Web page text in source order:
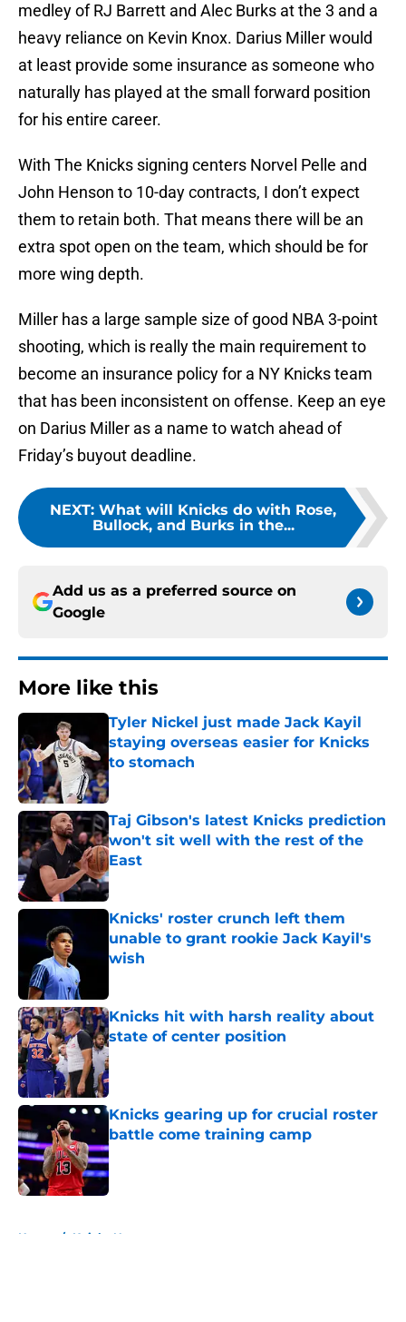
medley of RJ Barrett and Alec Burks at the 3 and a
heavy reliance on Kevin Knox. Darius Miller would
at least provide some insurance as someone who
naturally has played at the small forward position
for his entire career.
With The Knicks signing centers Norvel Pelle and
John Henson to 10-day contracts, I don’t expect
them to retain both. That means there will be an
extra spot open on the team, which should be for
more wing depth.
Miller has a large sample size of good NBA 3-point
shooting, which is really the main requirement to
become an insurance policy for a NY Knicks team
that has been inconsistent on offense. Keep an eye
on Darius Miller as a name to watch ahead of
Friday’s buyout deadline.
NEXT: What will Knicks do with Rose,
Bullock, and Burks in the...
Add us as a preferred source on
Google
More like this
Tyler Nickel just made Jack Kayil
staying overseas easier for Knicks
to stomach
Published by on Invalid Date
Taj Gibson's latest Knicks prediction
won't sit well with the rest of the
East
Published by on Invalid Date
Knicks' roster crunch left them
unable to grant rookie Jack Kayil's
wish
Knicks hit with harsh reality about
state of center position
Published by on Invalid Date
Knicks gearing up for crucial roster
battle come training camp
Published by on Invalid Date
Home / Knicks News